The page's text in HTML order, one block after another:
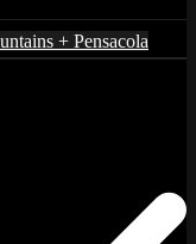
+ Pensacola